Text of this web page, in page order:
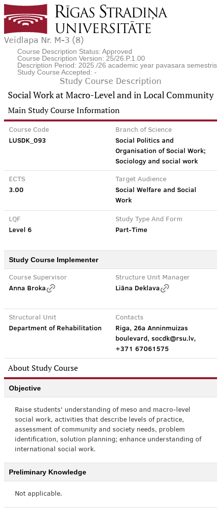
Veidlapa Nr. M-3 (8)
Course Description Status: Approved
Course Description Version: 25/26.P.1.00
Description Period: 2025./26 academic year pavasara semestris
Study Course Accepted: -
Study Course Description
Social Work at Macro-Level and in Local Community
Main Study Course Information
Course Code
LUSDK_093
Branch of Science
Social Politics and
Organisation of Social Work;
Sociology and social work
ECTS
3.00
Target Audience
Social Welfare and Social
Work
LQF
Level 6
Study Type And Form
Part-Time
Study Course Implementer
Course Supervisor
Anna Broka
Structure Unit Manager
Liāna Deklava
Structural Unit
Department of Rehabilitation
Contacts
Riga, 26a Anninmuizas
boulevard, socdk@rsu.lv,
+371 67061575
About Study Course
Objective
Raise students' understanding of meso and macro-level
social work, activities that describe levels of practice,
assessment of community and society needs, problem
identification, solution planning; enhance understanding of
international social work.
Preliminary Knowledge
Not applicable.